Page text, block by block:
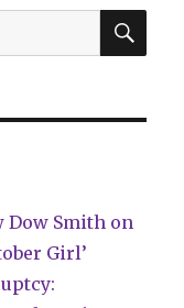
Dow Smith on
Girl’